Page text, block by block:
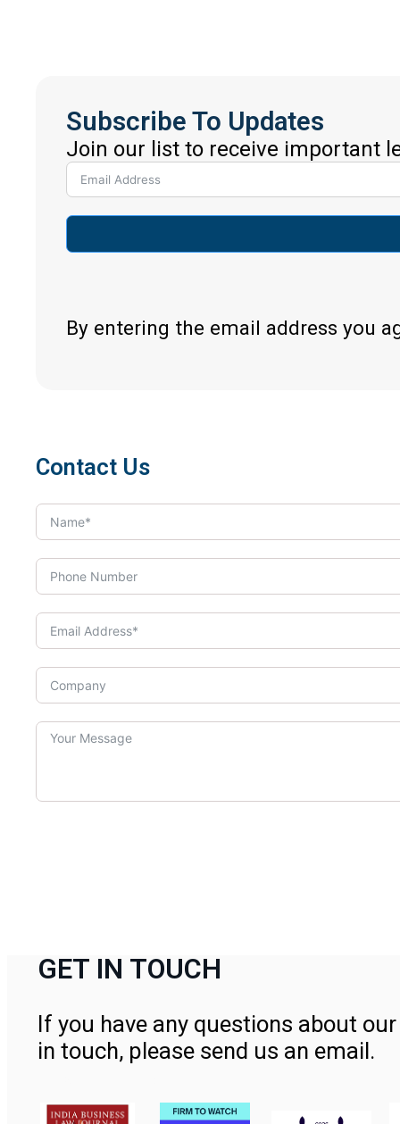
Subscribe To Updates
Join our list to receive important
By entering the email address you
Contact Us
GET IN TOUCH
If you have any questions about
in touch, please send us an email.